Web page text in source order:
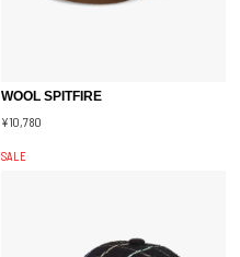
WOOL SPITFIRE
¥10,780
SALE